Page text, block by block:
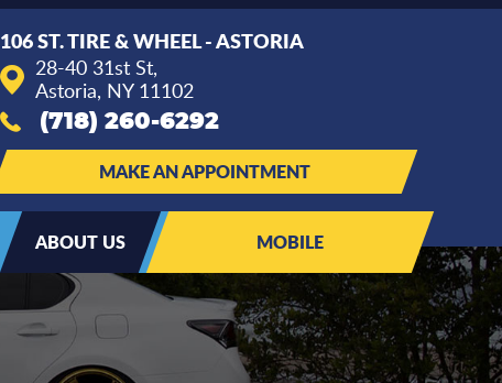
106 ST. TIRE & WHEEL - ASTORIA
28-40 31st St,
Astoria, NY 11102
(718) 260-6292
MAKE AN APPOINTMENT
ABOUT US MOBILE